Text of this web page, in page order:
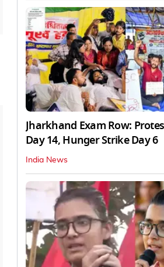
Jharkhand Exam Row:
Day 14, Hunger Strike Day 6
India News